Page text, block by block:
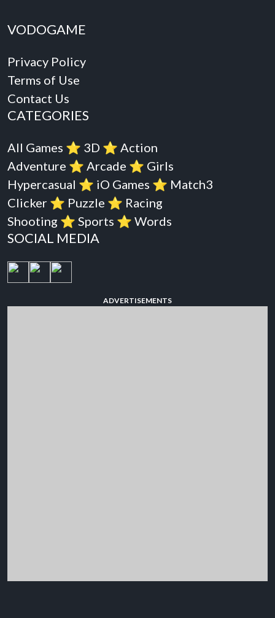
VODOGAME
Privacy Policy
Terms of Use
Contact Us
CATEGORIES
All Games ⭐️ 3D ⭐️ Action
Adventure ⭐️ Arcade ⭐️ Girls
Hypercasual ⭐️ iO Games ⭐️ Match3
Clicker ⭐️ Puzzle ⭐️ Racing
Shooting ⭐️ Sports ⭐️ Words
SOCIAL MEDIA
ADVERTISEMENTS